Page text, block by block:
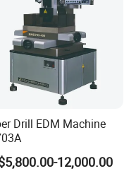
Drill EDM Machine
12,000.00